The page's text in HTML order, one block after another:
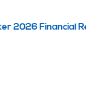
2026 Financial